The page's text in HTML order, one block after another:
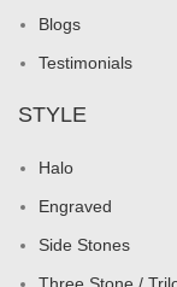
Blogs
Testimonials
STYLE
Halo
Engraved
Side Stones
Three Stone /